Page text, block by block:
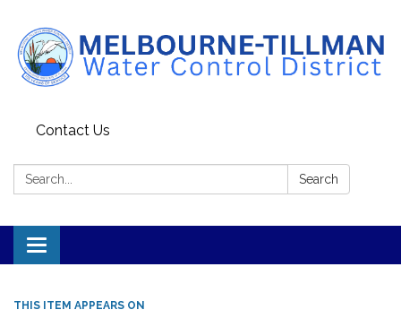
Contact Us
Search: Search
Toggle navigation
THIS ITEM APPEARS ON